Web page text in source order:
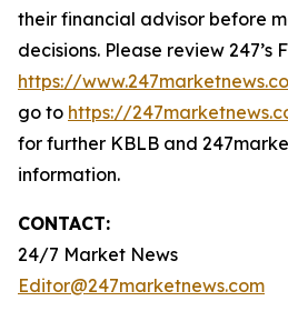
their financial advisor before
decisions. Please review 247’s
https://
go to https://
for further KBLB and
information.
CONTACT:
24/7 Market News
Editor@247marketnews.com